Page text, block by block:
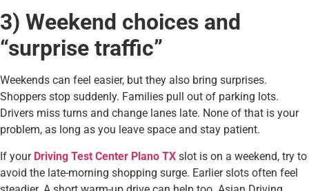
3) Weekend choices and
“surprise traffic”
Weekends can feel easier, but they also bring surprises.
Shoppers stop suddenly. Families pull out of parking lots.
Drivers miss turns and change lanes late. None of that is your
problem, as long as you leave space and stay patient.
If your Driving Test Center Plano TX slot is on a weekend, try to
avoid the late-morning shopping surge. Earlier slots often feel